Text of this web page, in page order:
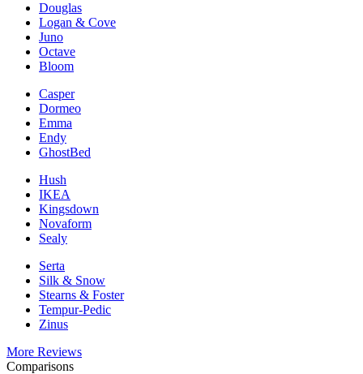
Douglas
Logan & Cove
Juno
Octave
Bloom
Casper
Dormeo
Emma
Endy
GhostBed
Hush
IKEA
Kingsdown
Novaform
Sealy
Serta
Silk & Snow
Stearns & Foster
Tempur-Pedic
Zinus
More Reviews
Comparisons